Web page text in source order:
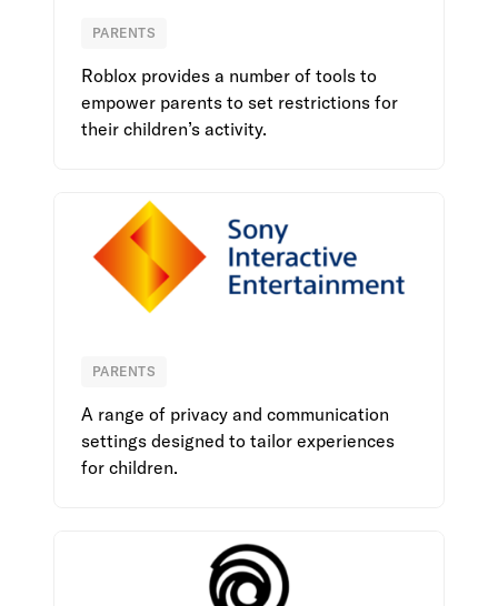
PARENTS
Roblox
Roblox provides a number of tools to
empower parents to set restrictions for
their children’s activity.
PARENTS
Sony Interactive Entertainment
A range of privacy and communication
settings designed to tailor experiences
for children.